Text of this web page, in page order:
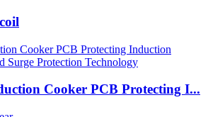
Cooker PCB Protecting I...